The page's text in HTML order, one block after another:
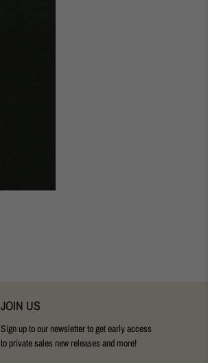
JOIN US
Sign up to our newsletter to get early access
to private sales new releases and more!